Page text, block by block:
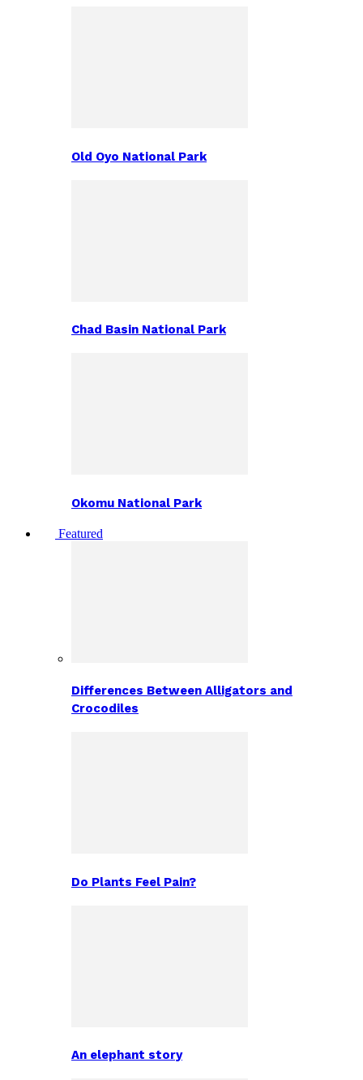
Old Oyo National Park
Chad Basin National Park
Okomu National Park
Featured
Differences Between Alligators and
Crocodiles
Do Plants Feel Pain?
An elephant story